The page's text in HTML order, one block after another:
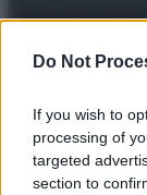
Do Not
If you wish to
processing of
targeted
section to
Preferenze